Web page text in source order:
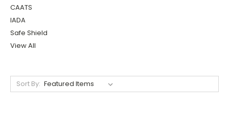
CAATS
IADA
Safe Shield
View All
Sort By: